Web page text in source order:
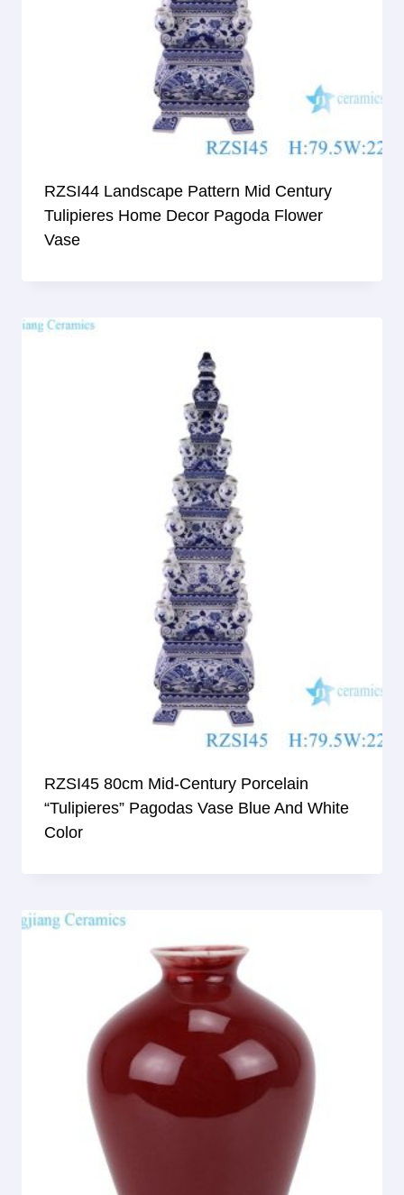
RZSI44 Landscape Pattern Mid Century
Tulipieres Home Decor Pagoda Flower
Vase
RZSI45 80cm Mid-Century Porcelain
“Tulipieres” Pagodas Vase Blue And White
Color